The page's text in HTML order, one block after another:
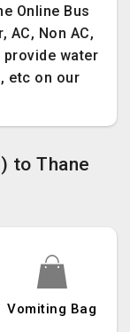
Online Bus
AC, Non AC,
provide water
etc on our
to Thane
Vomiting Bag